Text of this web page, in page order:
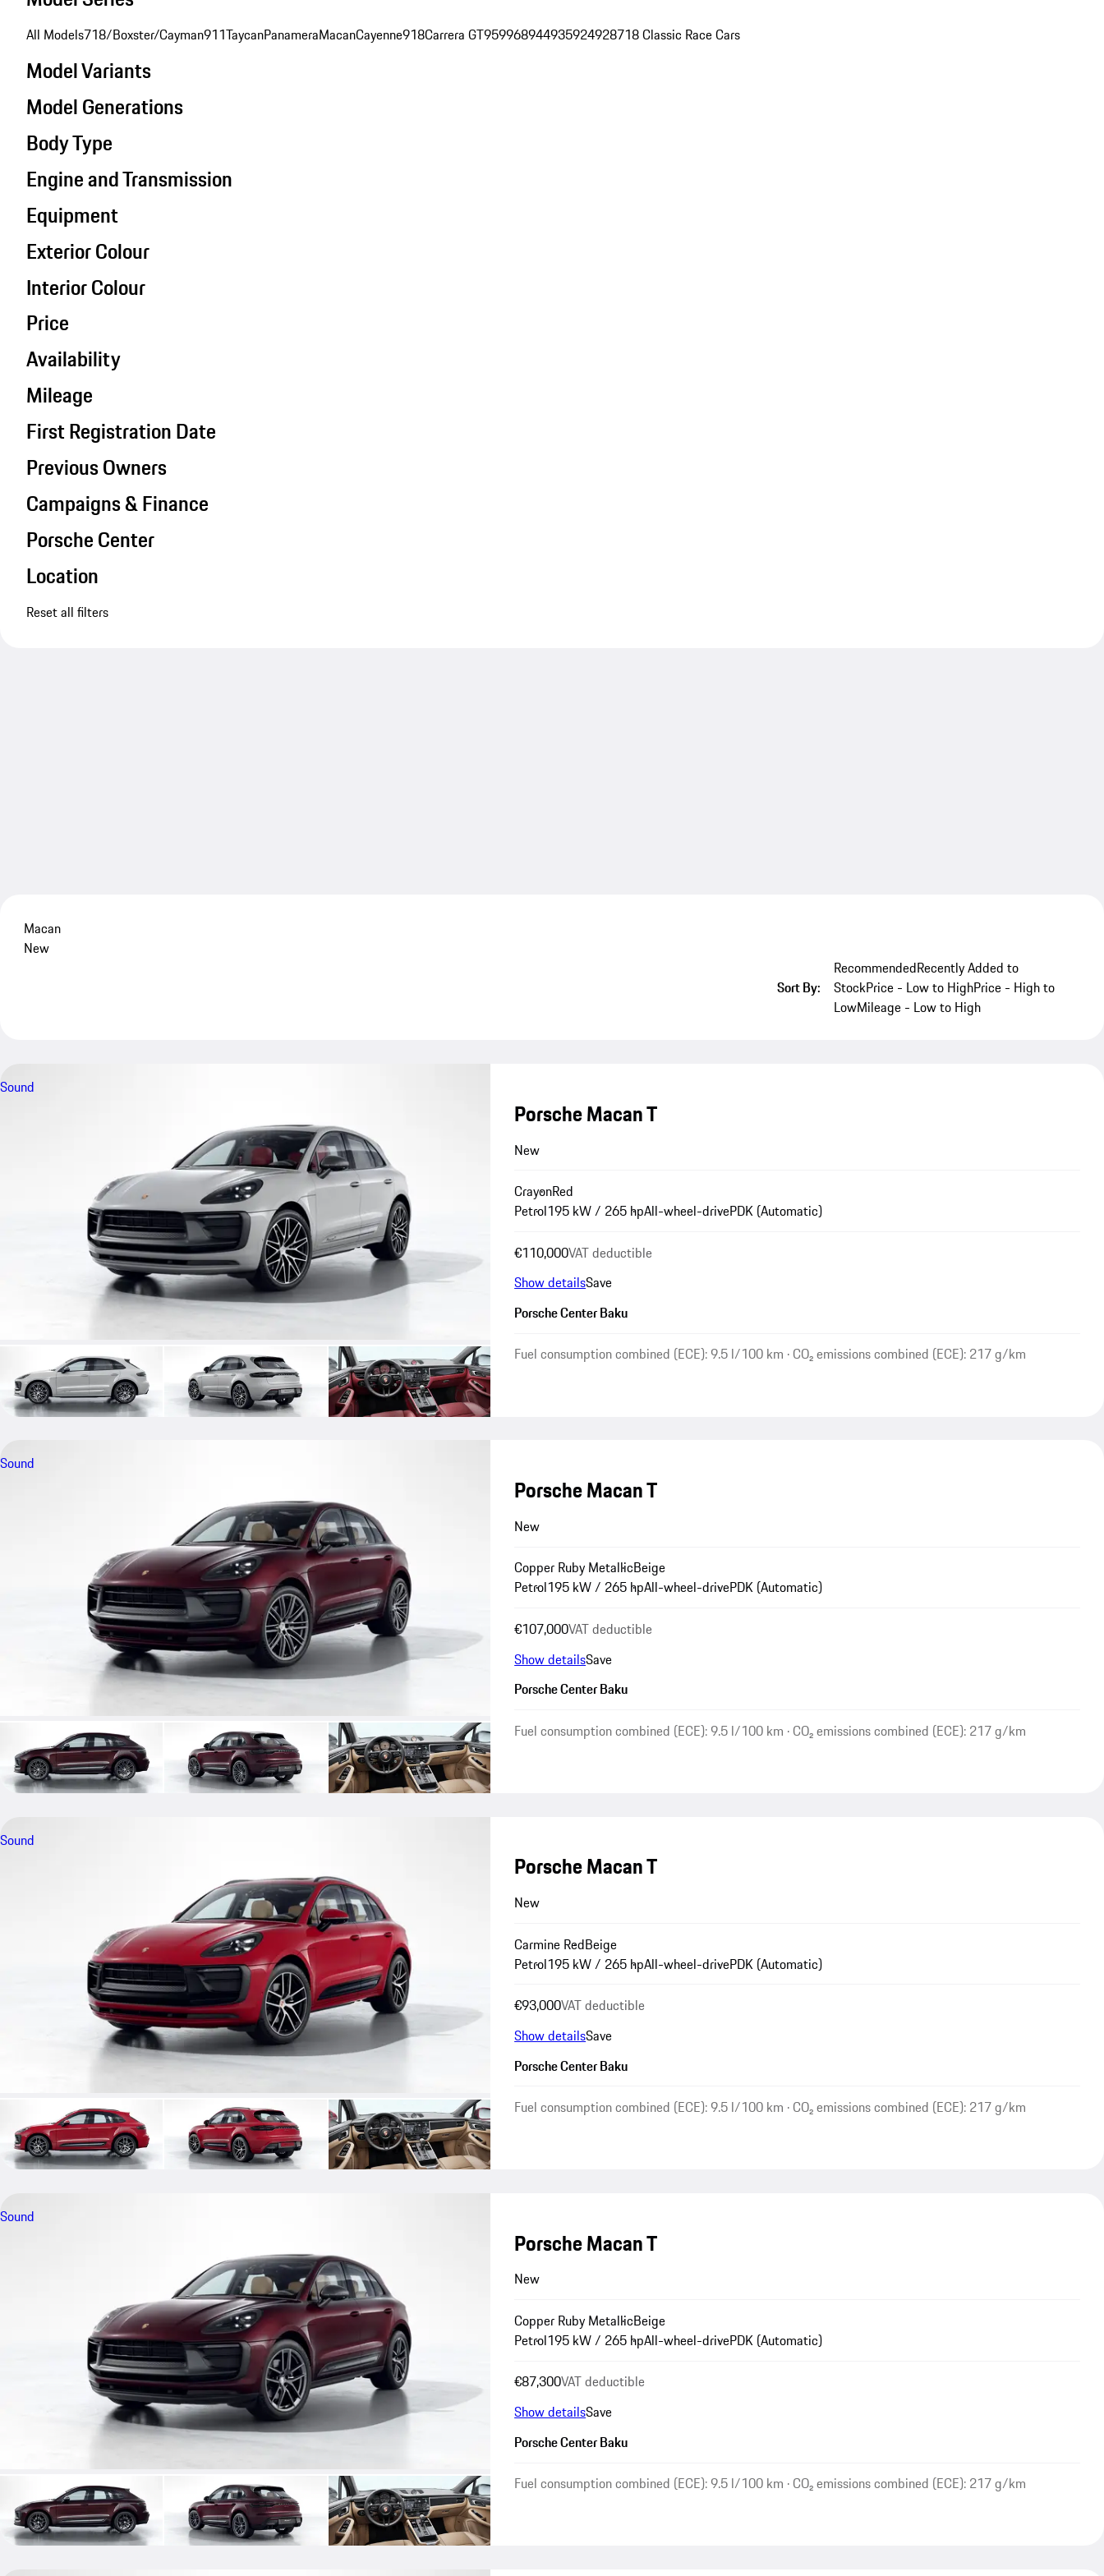
All Models718/Boxster/Cayman911TaycanPanameraMacanCayenne918Carrera GT959968944935924928718 Classic Race Cars
Model Variants
Model Generations
Body Type
Engine and Transmission
Equipment
Exterior Colour
Interior Colour
Price
Availability
Mileage
First Registration Date
Previous Owners
Campaigns & Finance
Porsche Center
Location
Reset all filters
Macan
New
Sort By:
RecommendedRecently Added to
StockPrice - Low to HighPrice - High to
LowMileage - Low to High
Sound
Porsche Macan T
New
CrayonRed
Petrol195 kW / 265 hpAll-wheel-drivePDK (Automatic)
€110,000VAT deductible
Show detailsSave
Porsche Center Baku
Fuel consumption combined (ECE): 9.5 l/100 km · CO₂ emissions combined (ECE): 217 g/km
Sound
Porsche Macan T
New
Copper Ruby MetallicBeige
Petrol195 kW / 265 hpAll-wheel-drivePDK (Automatic)
€107,000VAT deductible
Show detailsSave
Porsche Center Baku
Fuel consumption combined (ECE): 9.5 l/100 km · CO₂ emissions combined (ECE): 217 g/km
Sound
Porsche Macan T
New
Carmine RedBeige
Petrol195 kW / 265 hpAll-wheel-drivePDK (Automatic)
€93,000VAT deductible
Show detailsSave
Porsche Center Baku
Fuel consumption combined (ECE): 9.5 l/100 km · CO₂ emissions combined (ECE): 217 g/km
Sound
Porsche Macan T
New
Copper Ruby MetallicBeige
Petrol195 kW / 265 hpAll-wheel-drivePDK (Automatic)
€87,300VAT deductible
Show detailsSave
Porsche Center Baku
Fuel consumption combined (ECE): 9.5 l/100 km · CO₂ emissions combined (ECE): 217 g/km